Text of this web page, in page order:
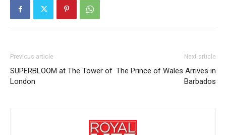
Previous article
SUPERBLOOM at The Tower of
London
Next article
The Prince of Wales Arrives in
Barbados